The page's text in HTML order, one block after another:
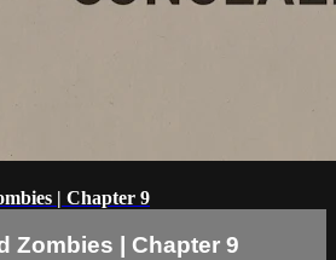
| Chapter 9
Zombies | Chapter 9